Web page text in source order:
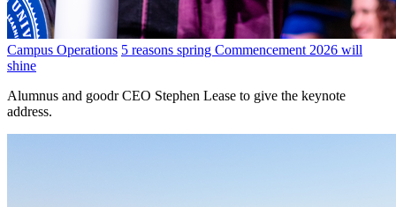
Campus Operations 5 reasons spring Commencement 2026 will
shine
Alumnus and goodr CEO Stephen Lease to give the keynote
address.